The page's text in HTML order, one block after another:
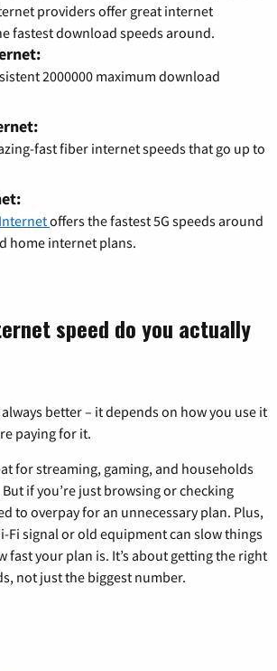
providers offer great internet
fastest download speeds around.
2000000 maximum download
fast fiber internet speeds that go up to
offers the fastest 5G speeds around
home internet plans.
speed do you actually
better – it depends on how you use it
paying for it.
for streaming, gaming, and households
if you’re just browsing or checking
to overpay for an unnecessary plan. Plus,
Fi signal or old equipment can slow things
fast your plan is. It’s about getting the right
not just the biggest number.